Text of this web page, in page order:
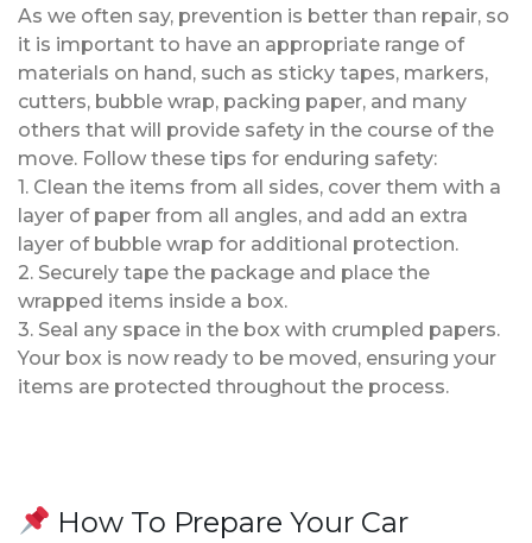
As we often say, prevention is better than repair, so
it is important to have an appropriate range of
materials on hand, such as sticky tapes, markers,
cutters, bubble wrap, packing paper, and many
others that will provide safety in the course of the
move. Follow these tips for enduring safety:
1. Clean the items from all sides, cover them with a
layer of paper from all angles, and add an extra
layer of bubble wrap for additional protection.
2. Securely tape the package and place the
wrapped items inside a box.
3. Seal any space in the box with crumpled papers.
Your box is now ready to be moved, ensuring your
items are protected throughout the process.
How To Prepare Your Car